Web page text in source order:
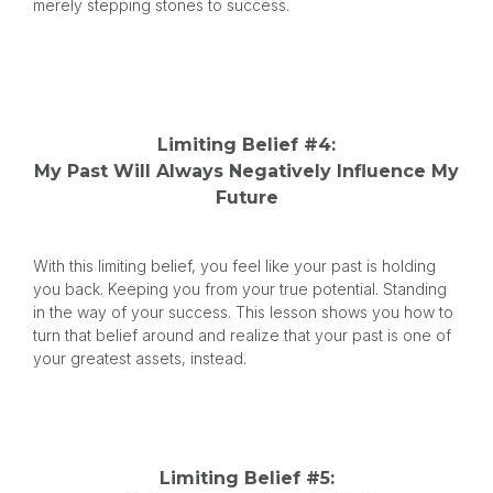
merely stepping stones to success.
Limiting Belief #4:
My Past Will Always Negatively Influence My
Future
With this limiting belief, you feel like your past is holding
you back. Keeping you from your true potential. Standing
in the way of your success. This lesson shows you how to
turn that belief around and realize that your past is one of
your greatest assets, instead.
Limiting Belief #5: